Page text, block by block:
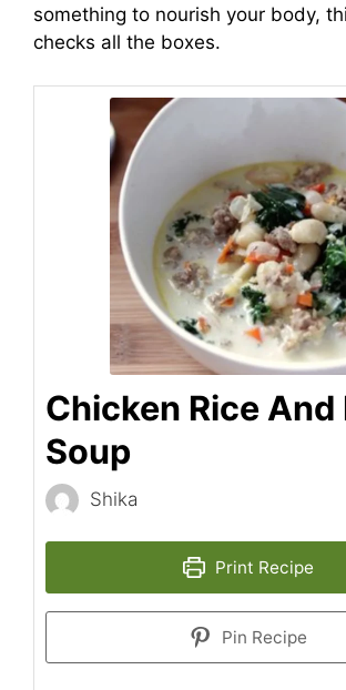
something to nourish your body,
checks all the boxes.
Chicken Rice And
Soup
Shika
Print Recipe
Pin Recipe